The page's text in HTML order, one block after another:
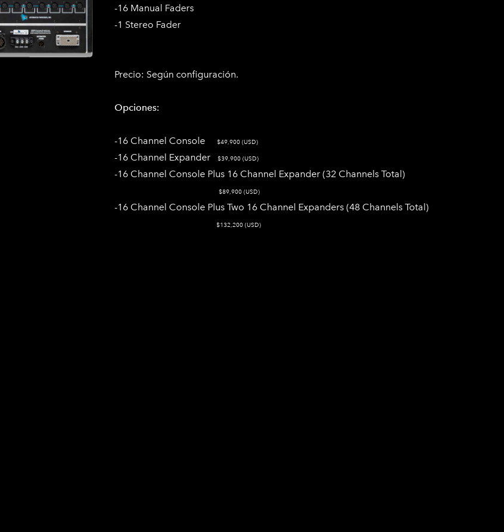
-16 Manual Faders
-1 Stereo Fader
Precio: Según configuración​.
Opciones:
-16 Channel Console $49,900 (USD)
-16 Channel Expander $39,900 (USD)
-16 Channel Console Plus 16 Channel Expander (32 Channels Total)
$89,900 (USD)
​-16 Channel Console Plus Two 16 Channel Expanders (48 Channels Total)
$132,200 (USD)